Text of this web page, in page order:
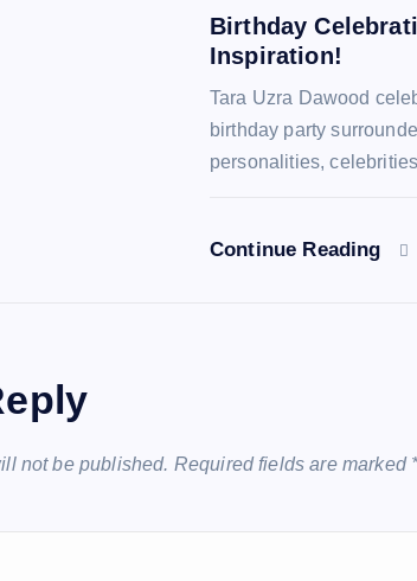
Birthday
Inspiration!
Tara Uzra Dawood
birthday party
personalities,
Continue Reading
not be published. Required fields are marked